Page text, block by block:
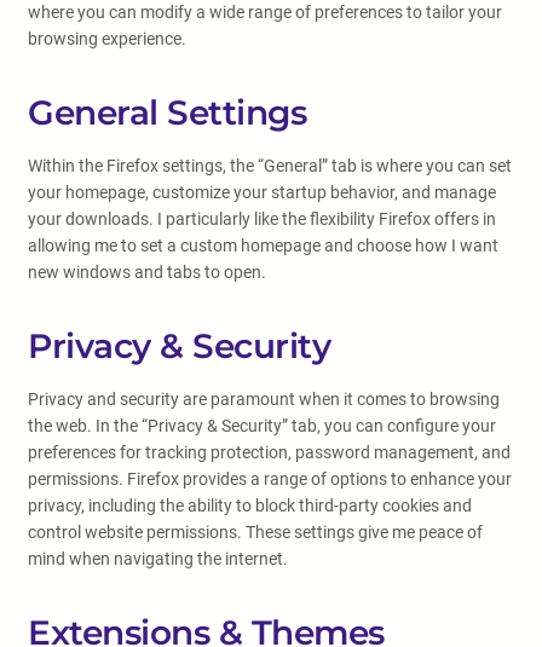
where you can modify a wide range of preferences to tailor your
browsing experience.
General Settings
Within the Firefox settings, the “General” tab is where you can set
your homepage, customize your startup behavior, and manage
your downloads. I particularly like the flexibility Firefox offers in
allowing me to set a custom homepage and choose how I want
new windows and tabs to open.
Privacy & Security
Privacy and security are paramount when it comes to browsing
the web. In the “Privacy & Security” tab, you can configure your
preferences for tracking protection, password management, and
permissions. Firefox provides a range of options to enhance your
privacy, including the ability to block third-party cookies and
control website permissions. These settings give me peace of
mind when navigating the internet.
Extensions & Themes